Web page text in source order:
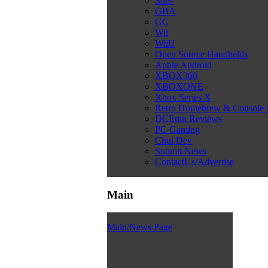
GBA
GC
Wii
WiiU
Open Source Handhelds
Apple Android
XBOX360
XBOXONE
Xbox Series X
Retro Homebrew & Console
DCEmu Reviews
PC Gaming
Chui Dev
Submit News
ContactUs/Advertise
Main
Main/News Page